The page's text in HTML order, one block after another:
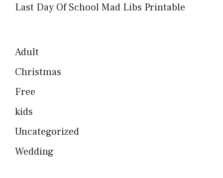
Last Day Of School Mad Libs Printable
Adult
Christmas
Free
kids
Uncategorized
Wedding